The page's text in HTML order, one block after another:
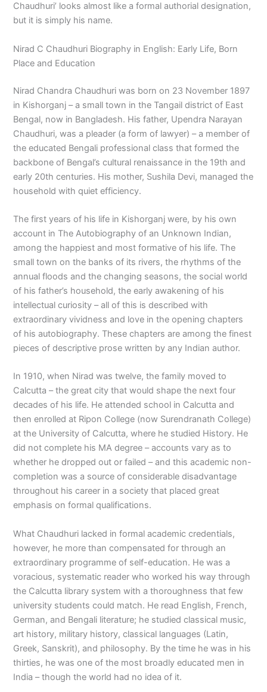
Chaudhuri’ looks almost like a formal authorial designation,
but it is simply his name.
Nirad C Chaudhuri Biography in English: Early Life, Born
Place and Education
Nirad Chandra Chaudhuri was born on 23 November 1897
in Kishorganj – a small town in the Tangail district of East
Bengal, now in Bangladesh. His father, Upendra Narayan
Chaudhuri, was a pleader (a form of lawyer) – a member of
the educated Bengali professional class that formed the
backbone of Bengal’s cultural renaissance in the 19th and
early 20th centuries. His mother, Sushila Devi, managed the
household with quiet efficiency.
The first years of his life in Kishorganj were, by his own
account in The Autobiography of an Unknown Indian,
among the happiest and most formative of his life. The
small town on the banks of its rivers, the rhythms of the
annual floods and the changing seasons, the social world
of his father’s household, the early awakening of his
intellectual curiosity – all of this is described with
extraordinary vividness and love in the opening chapters
of his autobiography. These chapters are among the finest
pieces of descriptive prose written by any Indian author.
In 1910, when Nirad was twelve, the family moved to
Calcutta – the great city that would shape the next four
decades of his life. He attended school in Calcutta and
then enrolled at Ripon College (now Surendranath College)
at the University of Calcutta, where he studied History. He
did not complete his MA degree – accounts vary as to
whether he dropped out or failed – and this academic non-
completion was a source of considerable disadvantage
throughout his career in a society that placed great
emphasis on formal qualifications.
What Chaudhuri lacked in formal academic credentials,
however, he more than compensated for through an
extraordinary programme of self-education. He was a
voracious, systematic reader who worked his way through
the Calcutta library system with a thoroughness that few
university students could match. He read English, French,
German, and Bengali literature; he studied classical music,
art history, military history, classical languages (Latin,
Greek, Sanskrit), and philosophy. By the time he was in his
thirties, he was one of the most broadly educated men in
India – though the world had no idea of it.